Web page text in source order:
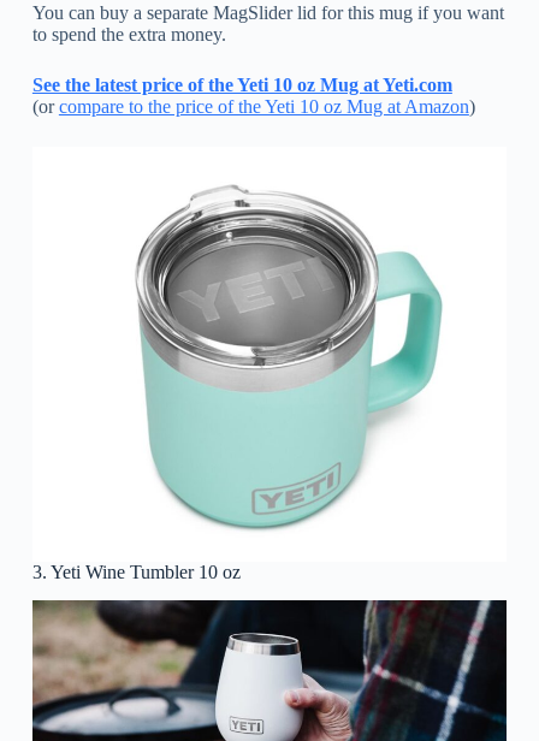
You can buy a separate MagSlider lid for this mug if you want
to spend the extra money.
See the latest price of the Yeti 10 oz Mug at Yeti.com
(orcompare to the price of the Yeti 10 oz Mug at Amazon)
3. Yeti Wine Tumbler 10 oz